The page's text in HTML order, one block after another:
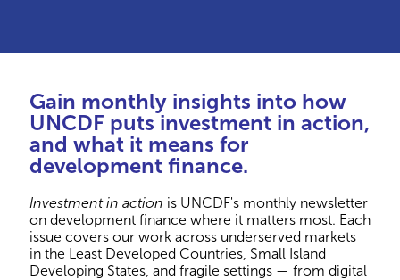
Gain monthly insights into how
UNCDF puts investment in action,
and what it means for
development finance.
Investment in action is UNCDF's monthly newsletter
on development finance where it matters most. Each
issue covers our work across underserved markets
in the Least Developed Countries, Small Island
Developing States, and fragile settings — from digital